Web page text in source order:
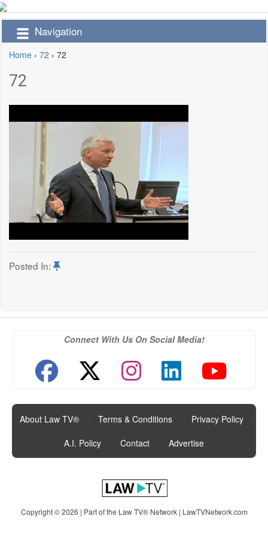
Navigation
Home › 72 › 72
72
Posted In:
Connect With Us On Social Media!
About Law TV® Terms & Conditions Privacy Policy
A.I. Policy
Contact Advertise
Copyright © 2026 | Part of the Law TV® Network | LawTVNetwork.com